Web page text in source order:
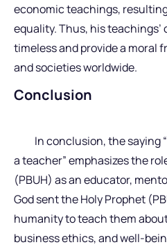
economic teachings,
equality. Thus, his teachings’
timeless and provide a moral
and societies worldwide.
Conclusion
In conclusion, the saying
a teacher” emphasizes the
(PBUH) as an educator,
God sent the Holy Prophet
humanity to teach them
business ethics, and well-